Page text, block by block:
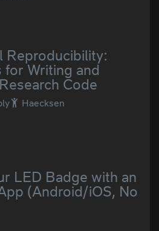
Reproducibility:
for Writing and
Code
Haecksen
LED Badge with an
(Android/iOS, No